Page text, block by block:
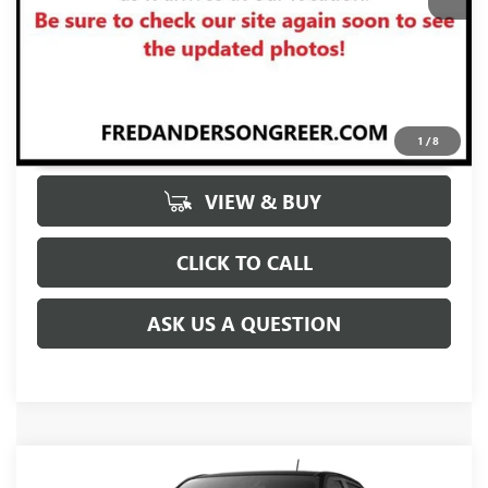
1 /8
UNLOCK VIP PRICE
VIEW & BUY
CLICK TO CALL
ASK US A QUESTION